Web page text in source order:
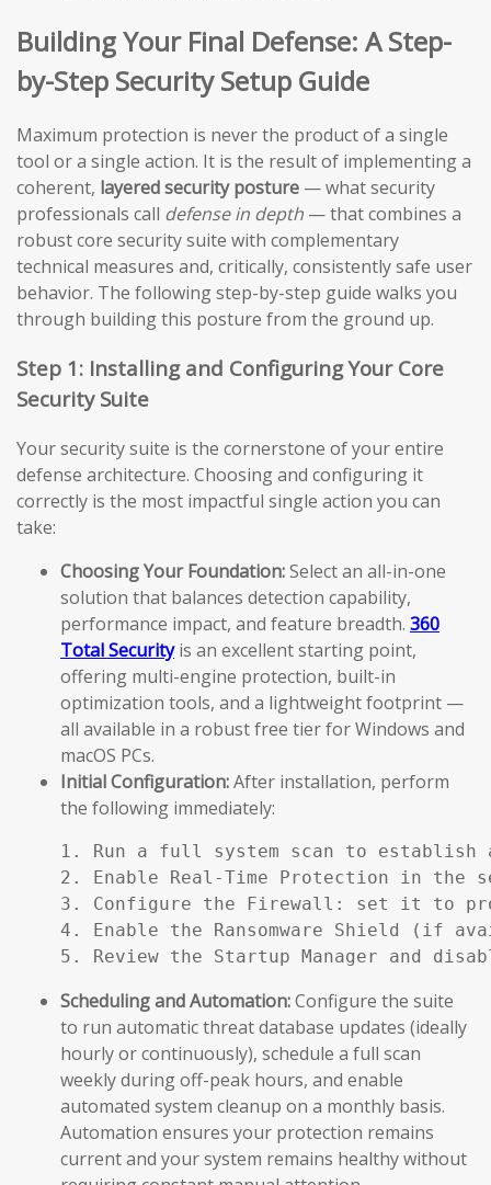
Building Your Final Defense: A Step-
by-Step Security Setup Guide
Maximum protection is never the product of a single
tool or a single action. It is the result of implementing a
coherent, layered security posture — what security
professionals call defense in depth — that combines a
robust core security suite with complementary
technical measures and, critically, consistently safe user
behavior. The following step-by-step guide walks you
through building this posture from the ground up.
Step 1: Installing and Configuring Your Core
Security Suite
Your security suite is the cornerstone of your entire
defense architecture. Choosing and configuring it
correctly is the most impactful single action you can
take:
Choosing Your Foundation:Select an all-in-one
solution that balances detection capability,
performance impact, and feature breadth. 360
Total Securityis an excellent starting point,
offering multi-engine protection, built-in
optimization tools, and a lightweight footprint —
all available in a robust free tier for Windows and
macOS PCs.
Initial Configuration:After installation, perform
the following immediately:
1. Run a full system scan to establish
2. Enable Real-Time Protection in the
3. Configure the Firewall: set it to
4. Enable the Ransomware Shield (if
5. Review the Startup Manager and
Scheduling and Automation:Configure the suite
to run automatic threat database updates (ideally
hourly or continuously), schedule a full scan
weekly during off-peak hours, and enable
automated system cleanup on a monthly basis.
Automation ensures your protection remains
current and your system remains healthy without